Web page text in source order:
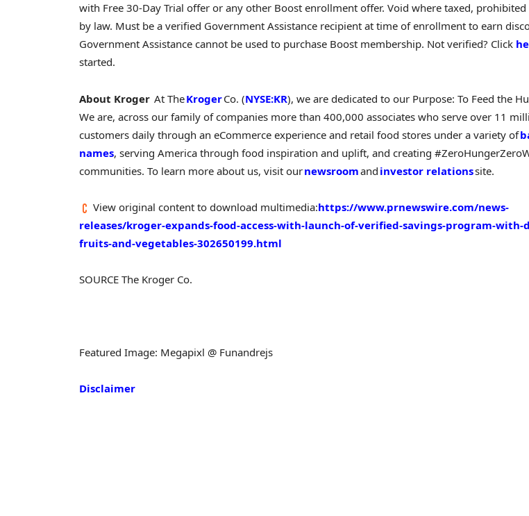
with Free 30-Day Trial offer or any other Boost enrollment offer. Void where taxed,
by law. Must be a verified Government Assistance recipient at time of enrollment to earn
Government Assistance cannot be used to purchase Boost membership. Not verified? Click
started.
About Kroger At TheKrogerCo. (NYSE:KR), we are dedicated to our Purpose: To Feed the
We are, across our family of companies more than 400,000 associates who serve over 11
customers daily through an eCommerce experience and retail food stores under a variety of
names, serving America through food inspiration and uplift, and creating
communities. To learn more about us, visit ournewsroomand investor relationssite.
View original content to download multimedia:https://www.prnewswire.com/news-
releases/kroger-expands-food-access-with-launch-of-verified-savings-program-with-
fruits-and-vegetables-302650199.html
SOURCE The Kroger Co.
Featured Image: Megapixl @ Funandrejs
Disclaimer